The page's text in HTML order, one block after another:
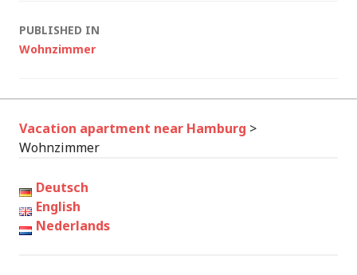
Post
PUBLISHED IN
Wohnzimmer
Vacation apartment near Hamburg >
Wohnzimmer
Deutsch
English
Nederlands